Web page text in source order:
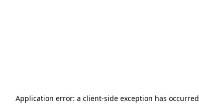
Application error: a client-side exception has occurred